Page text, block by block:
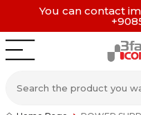
You can contact